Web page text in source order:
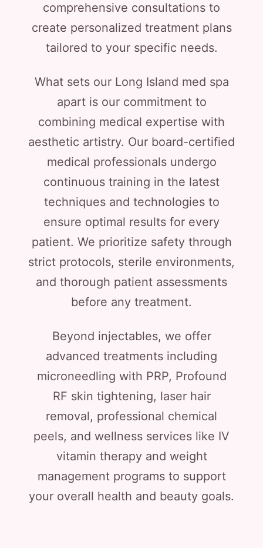
comprehensive consultations to
create personalized treatment plans
tailored to your specific needs.
What sets our Long Island med spa
apart is our commitment to
combining medical expertise with
aesthetic artistry. Our board-certified
medical professionals undergo
continuous training in the latest
techniques and technologies to
ensure optimal results for every
patient. We prioritize safety through
strict protocols, sterile environments,
and thorough patient assessments
before any treatment.
Beyond injectables, we offer
advanced treatments including
microneedling with PRP, Profound
RF skin tightening, laser hair
removal, professional chemical
peels, and wellness services like IV
vitamin therapy and weight
management programs to support
your overall health and beauty goals.